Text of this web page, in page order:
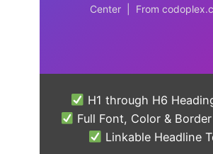
Center | From
H1 through H6
Full Font, Color &
Linkable Headline